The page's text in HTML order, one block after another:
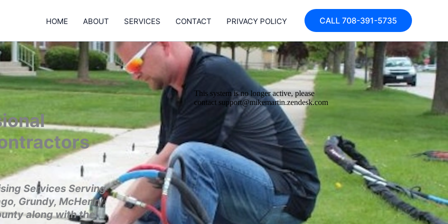
HOME ABOUT SERVICES CONTACT PRIVACY POLICY CALL 708-391-5735
Services Serving
Grundy, McHenry,
along with the